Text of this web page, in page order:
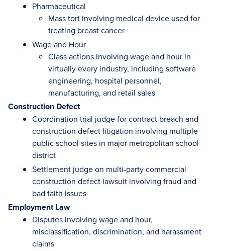
Pharmaceutical
Mass tort involving medical device used for
treating breast cancer
Wage and Hour
Class actions involving wage and hour in
virtually every industry, including software
engineering, hospital personnel,
manufacturing, and retail sales
Construction Defect
Coordination trial judge for contract breach and
construction defect litigation involving multiple
public school sites in major metropolitan school
district
Settlement judge on multi-party commercial
construction defect lawsuit involving fraud and
bad faith issues
Employment Law
Disputes involving wage and hour,
misclassification, discrimination, and harassment
claims